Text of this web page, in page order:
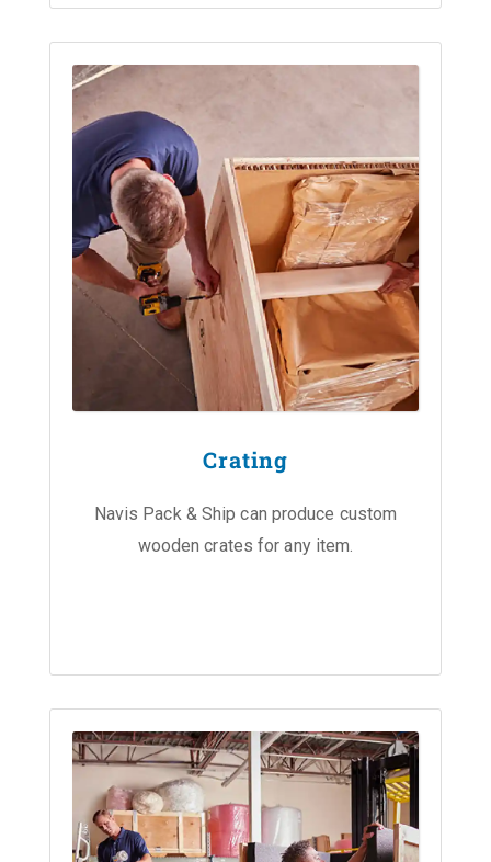
Crating
Navis Pack & Ship can produce custom
wooden crates for any item.